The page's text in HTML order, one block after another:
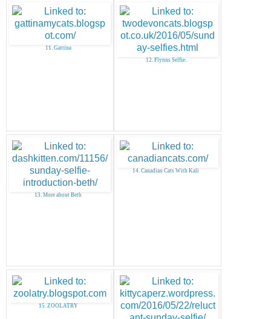
11. Gattina
12. Flynns Selfie.
13. More about Beth
14. Canadian Cats With Kali
15. ZOOLATRY